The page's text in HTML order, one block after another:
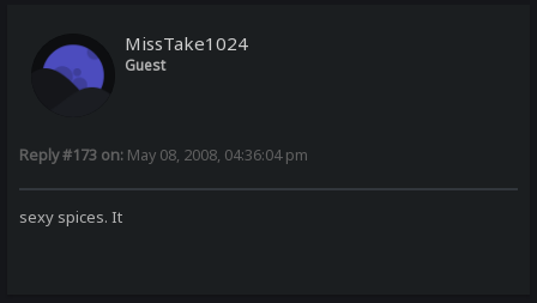
MissTake1024
Guest
Reply #173 on: May 08, 2008, 04:36:04 pm
sexy spices. It